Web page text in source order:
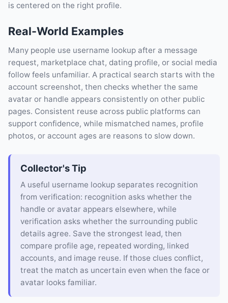
is centered on the right profile.
Real-World Examples
Many people use username lookup after a message
request, marketplace chat, dating profile, or social media
follow feels unfamiliar. A practical search starts with the
account screenshot, then checks whether the same
avatar or handle appears consistently on other public
pages. Consistent reuse across public platforms can
support confidence, while mismatched names, profile
photos, or account ages are reasons to slow down.
Collector's Tip
A useful username lookup separates recognition
from verification: recognition asks whether the
handle or avatar appears elsewhere, while
verification asks whether the surrounding public
details agree. Save the strongest lead, then
compare profile age, repeated wording, linked
accounts, and image reuse. If those clues conflict,
treat the match as uncertain even when the face or
avatar looks familiar.